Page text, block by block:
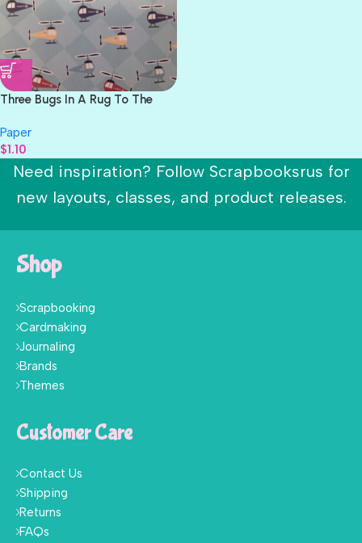
Three Bugs In A Rug To The
Paper
Paper
$1.10
Need inspiration? Follow Scrapbooksrus for
new layouts, classes, and product releases.
Shop
Scrapbooking
Cardmaking
Journaling
Brands
Themes
Customer Care
Contact Us
Shipping
Returns
FAQs